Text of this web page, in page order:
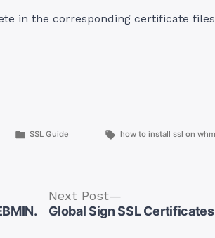
in the corresponding certificate
Posted
SSL Guide Tags:
how to install ssl on whm
Next Post
Next
post:
Global Sign SSL Certificates